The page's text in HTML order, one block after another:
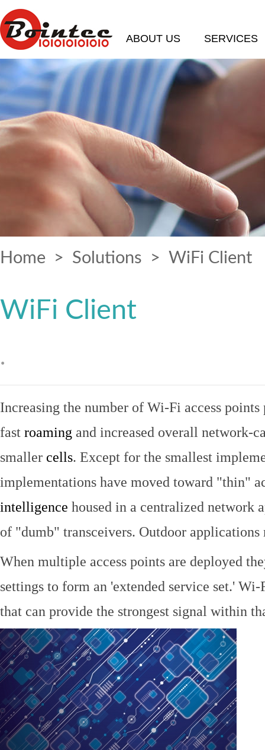
ABOUT US SERVICES
Home > Solutions > WiFi Client
WiFi Client
.
Increasing the number of Wi-Fi access
fast roaming and increased overall network-
smaller cells. Except for the smallest
implementations have moved toward "thin"
intelligence housed in a centralized network
of "dumb" transceivers. Outdoor applications
When multiple access points are deployed
settings to form an 'extended service set.'
that can provide the strongest signal within